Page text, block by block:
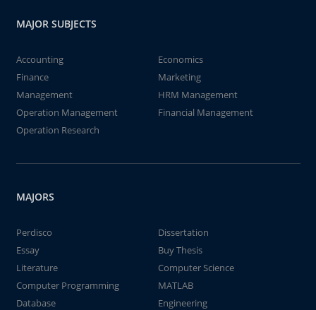
MAJOR SUBJECTS
Accounting
Economics
Finance
Marketing
Management
HRM Management
Operation Management
Financial Management
Operation Research
MAJORS
Perdisco
Dissertation
Essay
Buy Thesis
Literature
Computer Science
Computer Programming
MATLAB
Database
Engineering